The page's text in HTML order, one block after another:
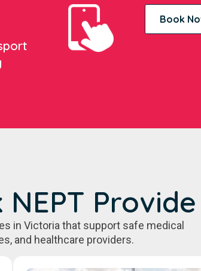
Book
Provide
in Victoria that support safe medical
and healthcare providers.